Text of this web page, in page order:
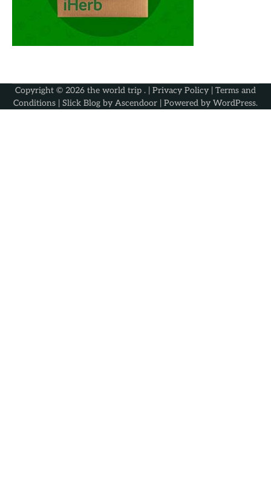
Copyright © 2026 the world trip . | Privacy Policy | Terms and
Conditions | Slick Blog by Ascendoor | Powered by WordPress.